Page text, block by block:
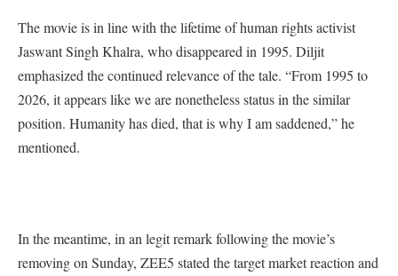
The movie is in line with the lifetime of human rights activist
Jaswant Singh Khalra, who disappeared in 1995. Diljit
emphasized the continued relevance of the tale. “From 1995 to
2026, it appears like we are nonetheless status in the similar
position. Humanity has died, that is why I am saddened,” he
mentioned.
In the meantime, in an legit remark following the movie’s
removing on Sunday, ZEE5 stated the target market reaction and